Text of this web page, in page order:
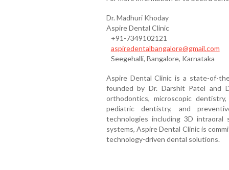
Dr. Madhuri Khoday
Aspire Dental Clinic
+91-7349102121
aspiredentalbangalore@gmail.com
Seegehalli, Bangalore, Karnataka
Aspire Dental Clinic is a state-of-
founded by Dr. Darshit Patel and
orthodontics, microscopic
pediatric dentistry, and
technologies including 3D intraoral
systems, Aspire Dental Clinic is
technology-driven dental solutions.